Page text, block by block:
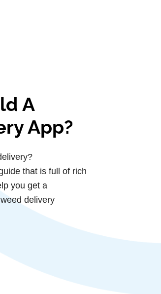
A
App?
that is full of rich
you get a
delivery